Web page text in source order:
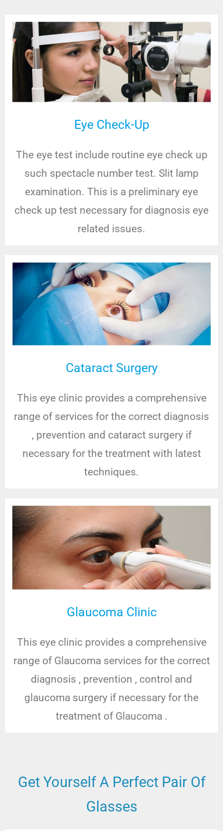
Eye Check-Up
The eye test include routine eye check up
such spectacle number test. Slit lamp
examination. This is a preliminary eye
check up test necessary for diagnosis eye
related issues.
Cataract Surgery
This eye clinic provides a comprehensive
range of services for the correct diagnosis
, prevention and cataract surgery if
necessary for the treatment with latest
techniques.
Glaucoma Clinic
This eye clinic provides a comprehensive
range of Glaucoma services for the correct
diagnosis , prevention , control and
glaucoma surgery if necessary for the
treatment of Glaucoma .
Get Yourself A Perfect Pair Of
Glasses